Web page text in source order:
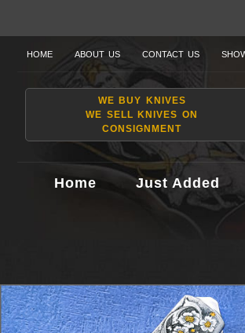
HOME ABOUT US CONTACT US
WE BUY KNIVES
WE SELL KNIVES ON
CONSIGNMENT
Home Just Added